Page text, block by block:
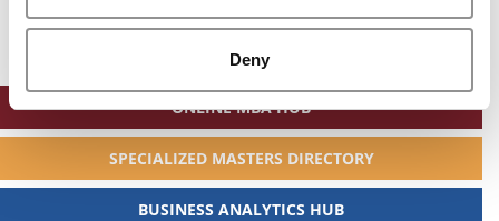
Deny
ONLINE MBA HUB
SPECIALIZED MASTERS DIRECTORY
BUSINESS ANALYTICS HUB